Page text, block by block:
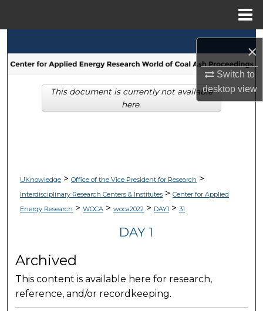
×
Switch to
desktopview
Browse Collections
My Account
UKnowledge> Office of the Vice President for Research >
Interdisciplinary Research Centers & Institutes> Center for Applied
Energy Research > WOCA> woca2022> DAY1 > 31
DAY 1
Archived
This content is available here for research,
reference, and/or recordkeeping.
This document is currently not available
here.